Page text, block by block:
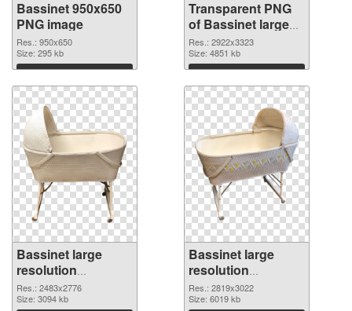
Bassinet 950x650
PNG image
Res.: 950x650
Size: 295 kb
Download
Transparent PNG
of Bassinet large
resolution
2922x3323
Res.: 2922x3323
Size: 4851 kb
Download
Bassinet large
resolution
2483x2776 PNG
picture
Res.: 2483x2776
Size: 3094 kb
Bassinet large
resolution
2819x3022 PNG
cutout
Res.: 2819x3022
Size: 6019 kb